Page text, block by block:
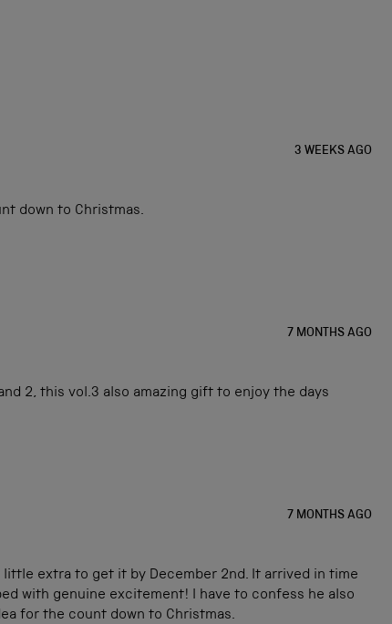
3 WEEKS AGO
down to Christmas.
7 MONTHS AGO
2, this vol.3 also amazing gift to enjoy the days
7 MONTHS AGO
extra to get it by December 2nd. It arrived in time
with genuine excitement! I have to confess he also
for the count down to Christmas.